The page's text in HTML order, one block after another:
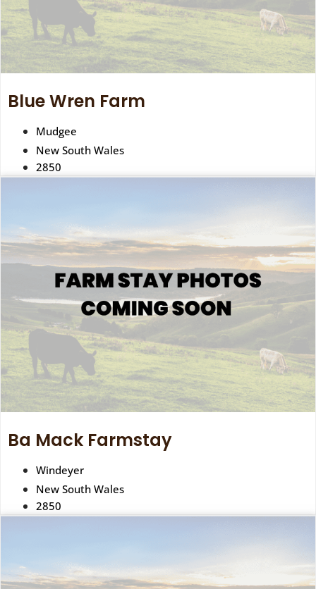
Blue Wren Farm
Mudgee
New South Wales
2850
Ba Mack Farmstay
Windeyer
New South Wales
2850